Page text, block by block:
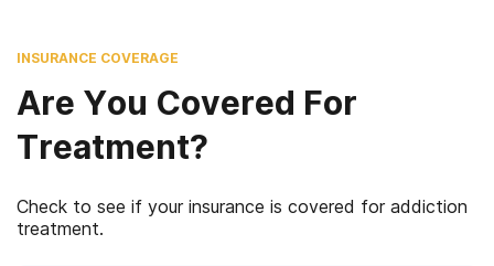
INSURANCE COVERAGE
Are You Covered For
Treatment?
Check to see if your insurance is covered for addiction
treatment.